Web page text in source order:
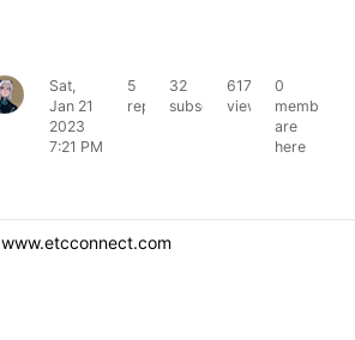
gijsraphael
Sat,
Jan 21
2023
7:21 PM
5
replies
32
subscribers
6178
views
0
members
are
here
www.etcconnect.com